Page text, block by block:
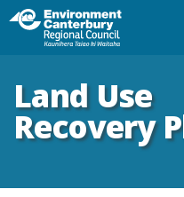
Land Use
Recovery